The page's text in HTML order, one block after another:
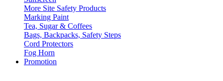
More Site Safety Products
Marking Paint
Tea, Sugar & Coffees
Bags, Backpacks, Safety Steps
Cord Protectors
Fog Horn
Promotion